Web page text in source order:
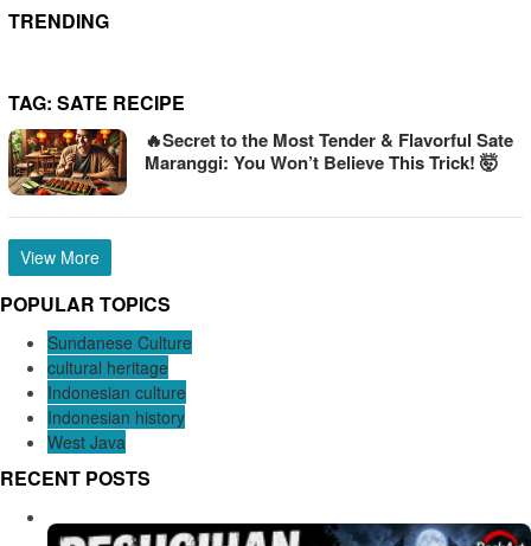
TRENDING
TAG: SATE RECIPE
🔥Secret to the Most Tender & Flavorful Sate
Maranggi: You Won’t Believe This Trick! 🤯
View More
POPULAR TOPICS
Sundanese Culture
cultural heritage
Indonesian culture
Indonesian history
West Java
RECENT POSTS